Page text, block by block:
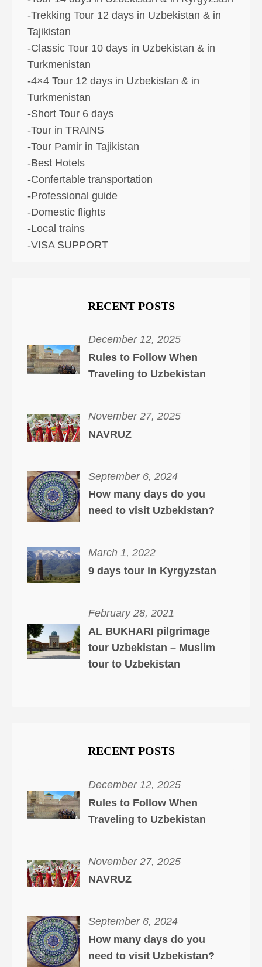
-Trekking Tour 12 days in Uzbekistan & in
Tajikistan
-Classic Tour 10 days in Uzbekistan & in
Turkmenistan
-4×4 Tour 12 days in Uzbekistan & in
Turkmenistan
-Short Tour 6 days
-Tour in TRAINS
-Tour Pamir in Tajikistan
-Best Hotels
-Confertable transportation
-Professional guide
-Domestic flights
-Local trains
-VISA SUPPORT
RECENT POSTS
December 12, 2025
Rules to Follow When
Traveling to Uzbekistan
November 27, 2025
NAVRUZ
September 6, 2024
How many days do you
need to visit Uzbekistan?
March 1, 2022
9 days tour in Kyrgyzstan
February 28, 2021
AL BUKHARI pilgrimage
tour Uzbekistan – Muslim
tour to Uzbekistan
RECENT POSTS
December 12, 2025
Rules to Follow When
Traveling to Uzbekistan
November 27, 2025
NAVRUZ
September 6, 2024
How many days do you
need to visit Uzbekistan?